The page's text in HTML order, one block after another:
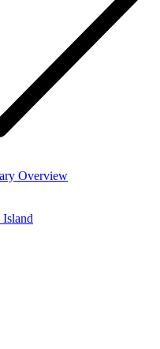
Overview
Island